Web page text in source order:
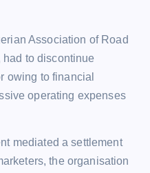
Association of Road
to discontinue
owing to financial
operating expenses
mediated a settlement
the organisation